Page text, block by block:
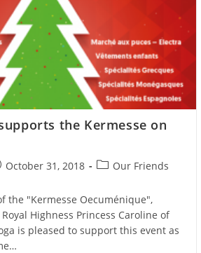
the Kermesse on
October 31, 2018
PostOur Friends
the "Kermesse Oecuménique",
Highness Princess Caroline of
is pleased to support this event as